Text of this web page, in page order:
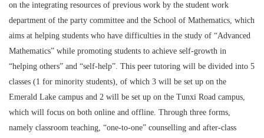
on the integrating resources of previous work by the student work
department of the party committee and the School of Mathematics, which
aims at helping students who have difficulties in the study of “Advanced
Mathematics” while promoting students to achieve self-growth in
“helping others” and “self-help”. This peer tutoring will be divided into 5
classes (1 for minority students), of which 3 will be set up on the
Emerald Lake campus and 2 will be set up on the Tunxi Road campus,
which will focus on both online and offline. Through three forms,
namely classroom teaching, “one-to-one” counselling and after-class